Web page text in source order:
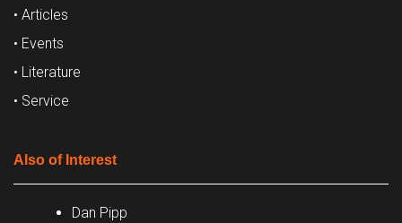
• Articles
• Events
• Literature
• Service
Also of Interest
Dan Pipp